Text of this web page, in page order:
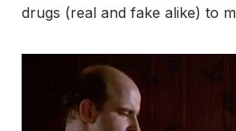
drugs (real and fake alike) to